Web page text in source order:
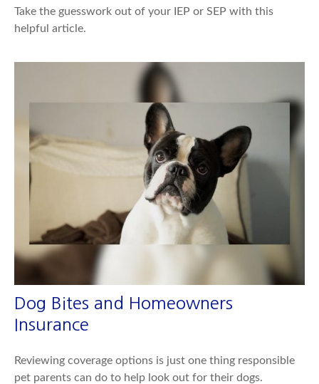
Take the guesswork out of your IEP or SEP with this
helpful article.
Dog Bites and Homeowners
Insurance
Reviewing coverage options is just one thing responsible
pet parents can do to help look out for their dogs.